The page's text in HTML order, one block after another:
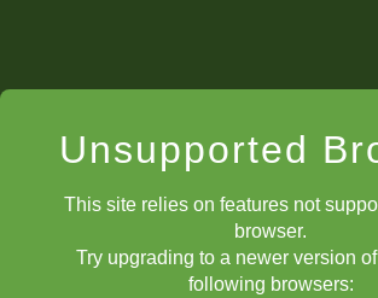
Unsupported
This site relies on features not
browser.
Try upgrading to a newer version
following browsers: